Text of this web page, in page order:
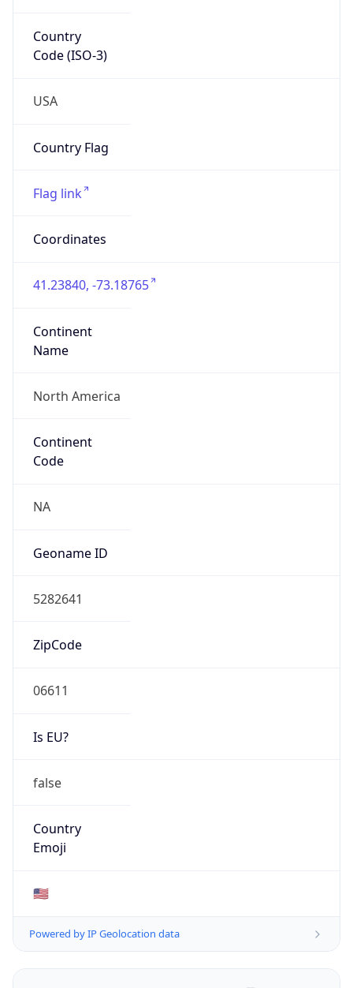
Country
Code (ISO-3)
USA
Country Flag
Flag link
Coordinates
41.23840, -73.18765
Continent
Name
North America
Continent
Code
NA
Geoname ID
5282641
ZipCode
06611
Is EU?
false
Country
Emoji
🇺🇸
Powered by IP Geolocation data